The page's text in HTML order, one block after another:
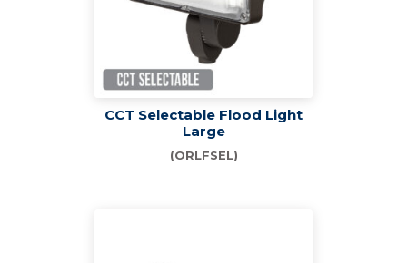
CCT Selectable Flood Light
Large
(ORLFSEL)